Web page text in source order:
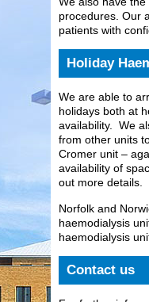
procedures. Our
patients with
Holiday
We are able to
holidays both at
availability. We
from other units
Cromer unit –
availability of
out more details.
Norfolk and
haemodialysis
haemodialysis
Contact us